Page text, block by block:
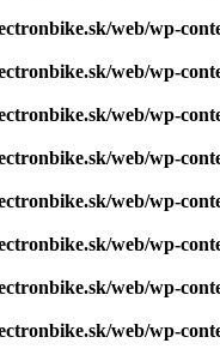
web/wp-
web/wp-
web/wp-
web/wp-
web/wp-
web/wp-
web/wp-
web/wp-